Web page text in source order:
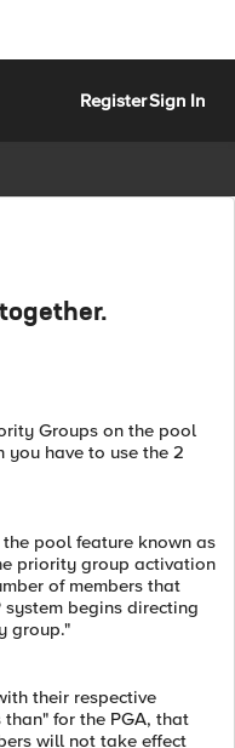
RegisterSign In
Groups on the pool
you have to use the 2
pool feature known as
priority group activation
of members that
begins directing
group."
their respective
for the PGA, that
will not take effect